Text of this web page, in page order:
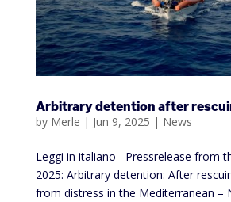
Arbitrary detention after
by Merle | Jun 9, 2025 | News
Leggi in italiano Pressrelease from
2025: Arbitrary detention: After
from distress in the Mediterranean –